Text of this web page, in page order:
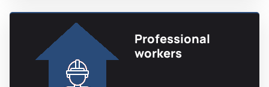
Professional
workers